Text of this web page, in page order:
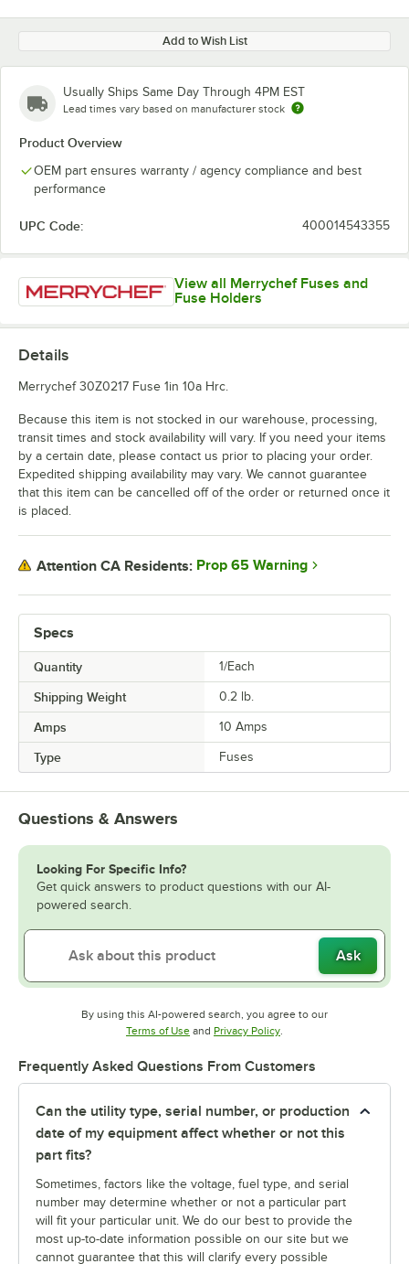
Add to Wish List
Usually Ships Same Day Through 4PM EST
Lead times vary based on manufacturer stock
Product Overview
OEM part ensures warranty / agency compliance and best
performance
UPC Code: 400014543355
View all Merrychef Fuses and
Fuse Holders
Specs
Quantity 1/Each
Shipping Weight 0.2 lb.
Amps 10 Amps
Type Fuses
Details
Merrychef 30Z0217 Fuse 1in 10a Hrc.
Because this item is not stocked in our warehouse, processing,
transit times and stock availability will vary. If you need your items
by a certain date, please contact us prior to placing your order.
Expedited shipping availability may vary. We cannot guarantee
that this item can be cancelled off of the order or returned once it
is placed.
Attention CA Residents: Prop 65 Warning
Questions & Answers
Looking For Specific Info?
Get quick answers to product questions with our AI-
powered search.
Ask
By using this AI-powered search, you agree to our
Terms of UseOpens in new tab
and Privacy PolicyOpens in new tab
.
Frequently Asked Questions From Customers
Can the utility type, serial number, or production
date of my equipment affect whether or not this
part fits?
Sometimes, factors like the voltage, fuel type, and serial
number may determine whether or not a particular part
will fit your particular unit. We do our best to provide the
most up-to-date information possible on our site but we
cannot guarantee that this will clarify every possible